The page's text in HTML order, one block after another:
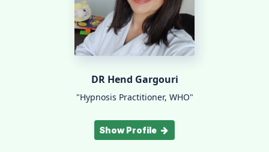
DR Hend Gargouri
"Hypnosis Practitioner, WHO"
Show Profile